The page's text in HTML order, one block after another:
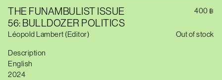
THE FUNAMBULIST ISSUE
56: BULLDOZER POLITICS
Léopold Lambert (Editor)
400 ฿
Out of stock
Description
English
2024